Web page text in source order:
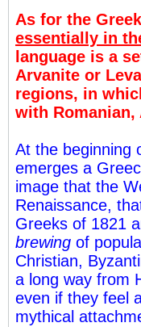
As for the
essentially in
language is a
Arvanite or
regions, in
with
At the beginning
emerges a
image that the
Renaissance,
Greeks of 1821
brewing of
Christian,
a long way from
even if they feel
mythical